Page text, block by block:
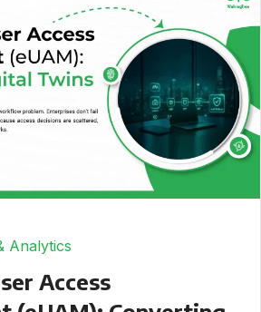
Analytics
Access